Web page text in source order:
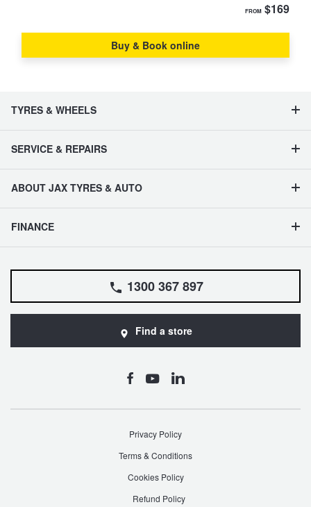
FROM $169
Buy & Book online
TYRES & WHEELS
SERVICE & REPAIRS
ABOUT JAX TYRES & AUTO
FINANCE
1300 367 897
Find a store
Privacy Policy
Terms & Conditions
Cookies Policy
Refund Policy